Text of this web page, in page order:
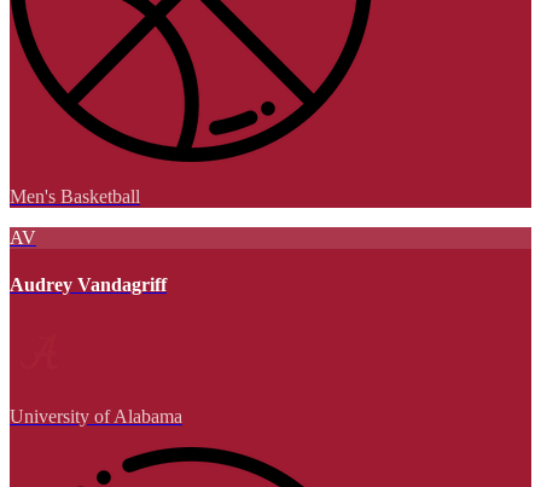
Men's Basketball
AV
Audrey Vandagriff
University of Alabama